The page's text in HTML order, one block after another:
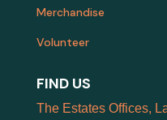
Merchandise
Volunteer
FIND US
The Estates Offices,